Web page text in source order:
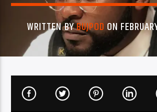
WRITTEN BYBUJPODON